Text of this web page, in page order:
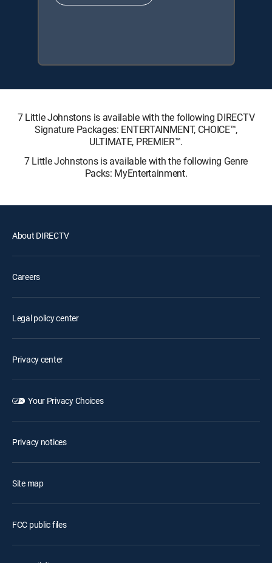
7 Little Johnstons is available with the following DIRECTV
Signature Packages: ENTERTAINMENT, CHOICE™,
ULTIMATE, PREMIER™.
7 Little Johnstons is available with the following Genre
Packs: MyEntertainment.
About DIRECTV
Careers
Legal policy center
Privacy center
Your Privacy Choices
Privacy notices
Site map
FCC public files